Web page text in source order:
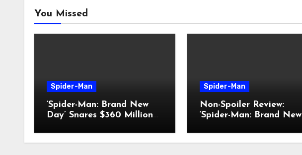
You Missed
Spider-Man
‘Spider-Man: Brand New
Day’ Snares $360 Million
Spider-Man
Non-Spoiler Review:
‘Spider-Man: Brand New